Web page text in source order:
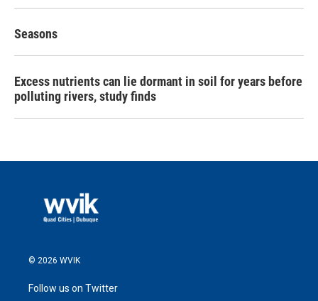
Seasons
Excess nutrients can lie dormant in soil for years before
polluting rivers, study finds
© 2026 WVIK
Follow us on Twitter